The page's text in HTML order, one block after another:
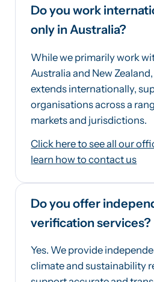
Do you work
only in Australia?
While we primarily work
Australia and New
extends internationally,
organisations across a
markets and jurisdictions.
Click here to see all our
learn how to contact us
Do you offer
verification services?
Yes. We provide
climate and sustainability